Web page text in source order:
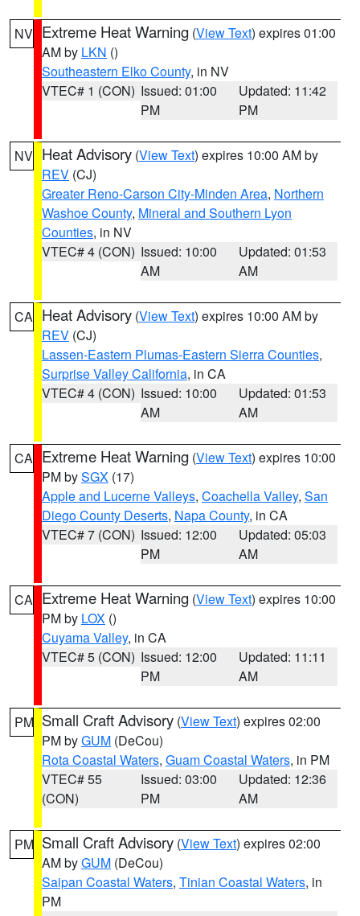
NV Extreme Heat Warning (View Text) expires 01:00
AM by LKN ()
Southeastern Elko County, in NV
VTEC# 1 (CON) Issued: 01:00
PM
Updated: 11:42
PM
NV Heat Advisory (View Text) expires 10:00 AM by
REV (CJ)
Greater Reno-Carson City-Minden Area, Northern
Washoe County, Mineral and Southern Lyon
Counties, in NV
VTEC# 4 (CON) Issued: 10:00
AM
Updated: 01:53
AM
CA Heat Advisory (View Text) expires 10:00 AM by
REV (CJ)
Lassen-Eastern Plumas-Eastern Sierra Counties,
Surprise Valley California, in CA
VTEC# 4 (CON) Issued: 10:00
AM
Updated: 01:53
AM
CA Extreme Heat Warning (View Text) expires 10:00
PM bySGX (17)
Apple and Lucerne Valleys, Coachella Valley, San
Diego County Deserts, Napa County, in CA
VTEC# 7 (CON) Issued: 12:00
PM
Updated: 05:03
AM
CA Extreme Heat Warning (View Text) expires 10:00
PM by LOX ()
Cuyama Valley, in CA
VTEC# 5 (CON) Issued: 12:00
PM
Updated: 11:11
AM
PM Small Craft Advisory (View Text) expires 02:00
PM byGUM (DeCou)
Rota Coastal Waters, Guam Coastal Waters, in PM
VTEC# 55
(CON)
Issued: 03:00
PM
Updated: 12:36
AM
PM Small Craft Advisory (View Text) expires 02:00
AM byGUM (DeCou)
Saipan Coastal Waters, Tinian Coastal Waters, in
PM